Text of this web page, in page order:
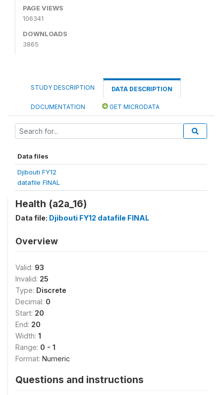
PAGE VIEWS
106341
DOWNLOADS
3865
STUDY DESCRIPTION DATA DESCRIPTION
DOCUMENTATION GET MICRODATA
Data files
Djibouti FY12
datafile FINAL
Health (a2a_16)
Data file: Djibouti FY12 datafile FINAL
Overview
Valid: 93
Invalid: 25
Type: Discrete
Decimal: 0
Start: 20
End: 20
Width: 1
Range: 0 - 1
Format: Numeric
Questions and instructions